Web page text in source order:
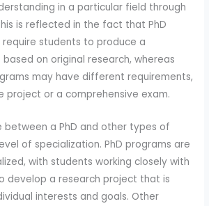
in a particular field through
is reflected in the fact that PhD
students to produce a
on original research, whereas
may have different requirements,
project or a comprehensive exam.
a PhD and other types of
of specialization. PhD programs are
with students working closely with
develop a research project that is
interests and goals. Other